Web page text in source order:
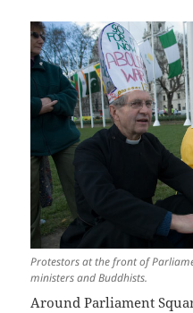
Protestors at the front of
ministers and Buddhists.
Around Parliament